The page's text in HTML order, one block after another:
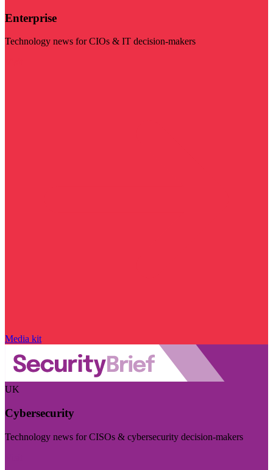
Enterprise
Technology news for CIOs & IT decision-makers
Media kit
UK
Cybersecurity
Technology news for CISOs & cybersecurity decision-makers